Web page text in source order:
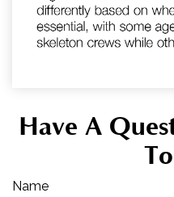
Have A
Name